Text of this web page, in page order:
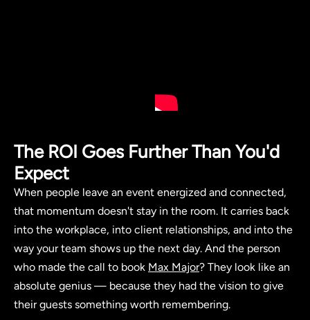
The ROI Goes Further Than You'd
Expect
When people leave an event energized and connected,
that momentum doesn't stay in the room. It carries back
into the workplace, into client relationships, and into the
way your team shows up the next day. And the person
who made the call to book Max Major? They look like an
absolute genius — because they had the vision to give
their guests something worth remembering.